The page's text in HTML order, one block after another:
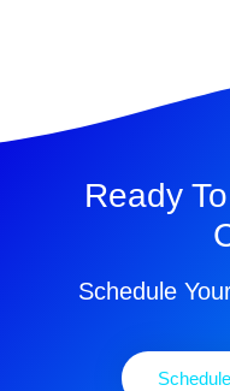
Ready
Schedule